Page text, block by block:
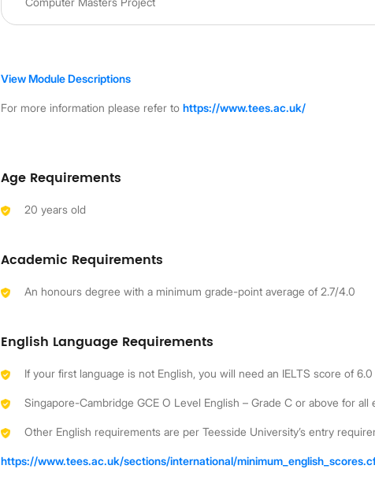
View Module Descriptions
For more information please refer tohttps://www.tees.ac.uk/
Age Requirements
20 years old
Academic Requirements
An honours degree with a minimum grade-point average of 2.7/4.0
English Language Requirements
If your first language is not English, you will need an IELTS score of
Singapore-Cambridge GCE O Level English – Grade C or above for all
Other English requirements are per Teesside University’s entry
https://www.tees.ac.uk/sections/international/